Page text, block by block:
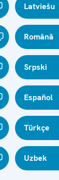
Latviešu
Română
Srpski
Español
Türkçe
Uzbek